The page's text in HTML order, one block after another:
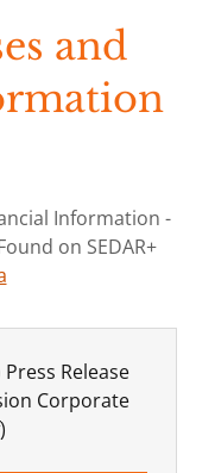
and
Information -
on SEDAR+
Release
Corporate